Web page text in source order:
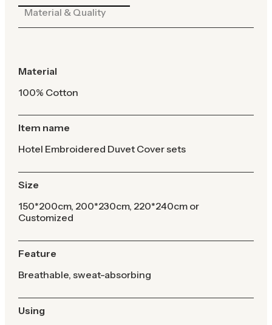
Material & Quality
Material
100% Cotton
Item name
Hotel Embroidered Duvet Cover sets
Size
150*200cm, 200*230cm, 220*240cm or
Customized
Feature
Breathable, sweat-absorbing
Using